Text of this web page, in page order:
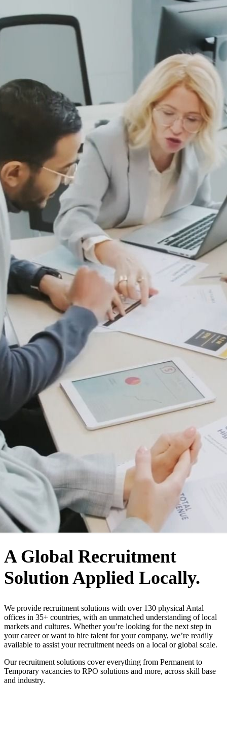
WHO WE ARE
A Global Recruitment
Solution Applied Locally.
We provide recruitment solutions with over 130 physical Antal
offices in 35+ countries, with an unmatched understanding of local
markets and cultures. Whether you’re looking for the next step in
your career or want to hire talent for your company, we’re readily
available to assist your recruitment needs on a local or global scale.
Our recruitment solutions cover everything from Permanent to
Temporary vacancies to RPO solutions and more, across skill base
and industry.